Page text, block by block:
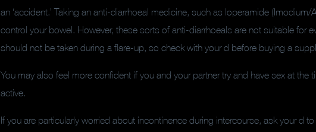
an ‘accident.’ Taking an anti-diarrhoeal medicine, such as loperamide
control your bowel. However, these sorts of anti-diarrhoeals are not suitable for
should not be taken during a flare-up, so check with your d before buying a
You may also feel more confident if you and your partner try and have sex at the
active.
If you are particularly worried about incontinence during intercourse, ask your d